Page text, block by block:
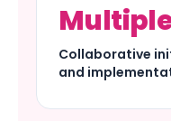
Collaborative
and